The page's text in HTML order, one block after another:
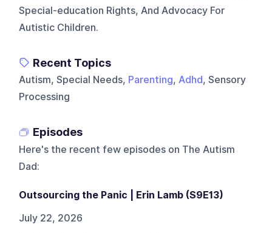
Special-education Rights, And Advocacy For
Autistic Children.
Recent Topics
Autism, Special Needs, Parenting, Adhd, Sensory
Processing
Episodes
Here's the recent few episodes on The Autism
Dad:
Outsourcing the Panic | Erin Lamb (S9E13)
July 22, 2026